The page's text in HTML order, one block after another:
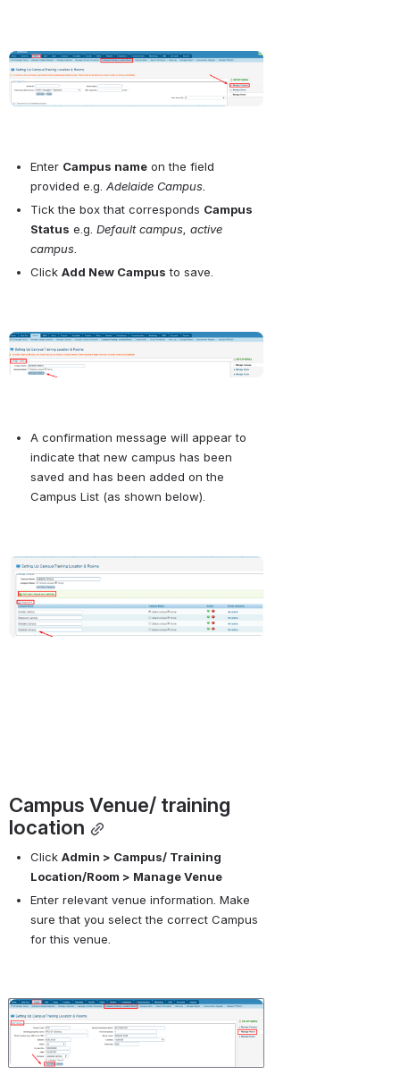
Open
Enter Campus name on the field
provided e.g. Adelaide Campus.
Tick the box that corresponds Campus
Status e.g. Default campus, active
campus.
Click Add New Campus to save.
Open
A confirmation message will appear to
indicate that new campus has been
saved and has been added on the
Campus List (as shown below).
Open
Campus Venue/ training
location
Click Admin > Campus/ Training
Location/Room > Manage Venue
Enter relevant venue information. Make
sure that you select the correct Campus
for this venue.
Open